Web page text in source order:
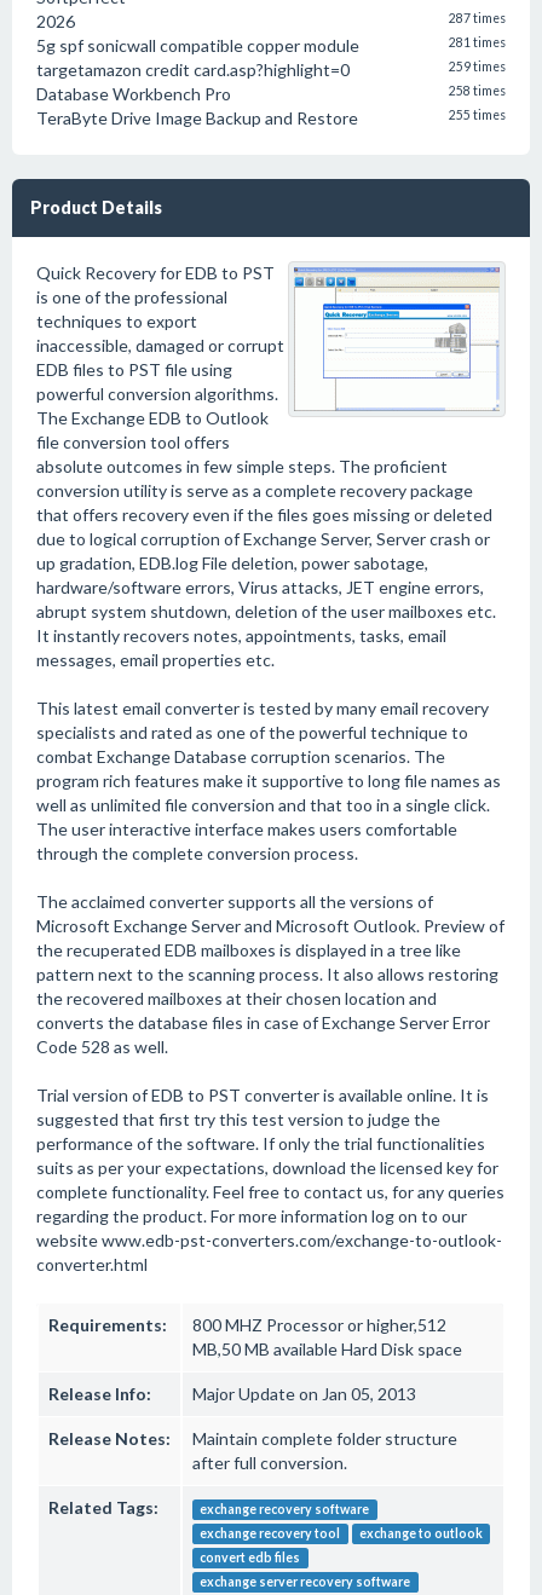
2026 287 times
5g spf sonicwall compatible copper module 281 times
targetamazon credit card.asp?highlight=0 259 times
Database Workbench Pro 258 times
TeraByte Drive Image Backup and Restore 255 times
Product Details
Quick Recovery for EDB to PST
is one of the professional
techniques to export
inaccessible, damaged or corrupt
EDB files to PST file using
powerful conversion algorithms.
The Exchange EDB to Outlook
file conversion tool offers
absolute outcomes in few simple steps. The proficient
conversion utility is serve as a complete recovery package
that offers recovery even if the files goes missing or deleted
due to logical corruption of Exchange Server, Server crash or
up gradation, EDB.log File deletion, power sabotage,
hardware/software errors, Virus attacks, JET engine errors,
abrupt system shutdown, deletion of the user mailboxes etc.
It instantly recovers notes, appointments, tasks, email
messages, email properties etc.
This latest email converter is tested by many email recovery
specialists and rated as one of the powerful technique to
combat Exchange Database corruption scenarios. The
program rich features make it supportive to long file names as
well as unlimited file conversion and that too in a single click.
The user interactive interface makes users comfortable
through the complete conversion process.
The acclaimed converter supports all the versions of
Microsoft Exchange Server and Microsoft Outlook. Preview of
the recuperated EDB mailboxes is displayed in a tree like
pattern next to the scanning process. It also allows restoring
the recovered mailboxes at their chosen location and
converts the database files in case of Exchange Server Error
Code 528 as well.
Trial version of EDB to PST converter is available online. It is
suggested that first try this test version to judge the
performance of the software. If only the trial functionalities
suits as per your expectations, download the licensed key for
complete functionality. Feel free to contact us, for any queries
regarding the product. For more information log on to our
website www.edb-pst-converters.com/exchange-to-outlook-
converter.html
Requirements:
800 MHZ Processor or higher,512
MB,50 MB available Hard Disk space
Release Info: Major Update on Jan 05, 2013
Release Notes:
Maintain complete folder structure
after full conversion.
Related Tags:
exchange recovery software
exchange recovery tool
exchange to outlook
convert edb files
exchange server recovery software